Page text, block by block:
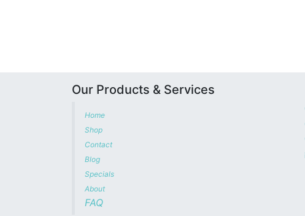
Our Products & Services
Home
Shop
Contact
Blog
Specials
About
FAQ